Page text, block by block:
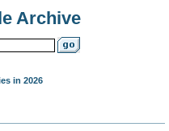
Archive
in 2026